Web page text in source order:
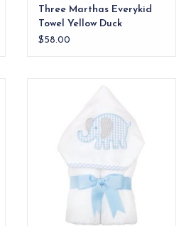
Three Marthas Everykid
Towel Yellow Duck
$58.00
wonderful "grow into" baby gift.